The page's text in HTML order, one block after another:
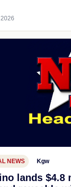
NEWS Kgw
lands